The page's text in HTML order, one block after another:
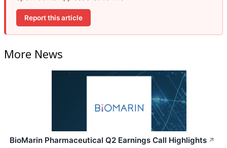
Report this article
More News
BioMarin Pharmaceutical Q2 Earnings Call Highlights ↗